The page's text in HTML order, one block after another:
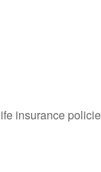
insurance